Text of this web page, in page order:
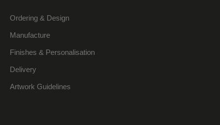
Ordering & Design
Manufacture
Finishes & Personalisation
Delivery
Artwork Guidelines